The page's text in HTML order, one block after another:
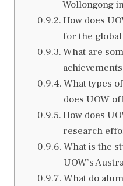
Wollongong
How does
for the
What are
What types
does UOW
How does
research
What is the
UOW’s
What do